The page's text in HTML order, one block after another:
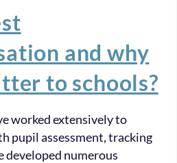
and why
to schools?
worked extensively to
pupil assessment, tracking
developed numerous